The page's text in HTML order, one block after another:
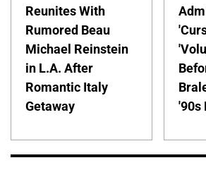
Reunites With
Rumored Beau
Michael Reinstein
in L.A. After
Romantic Italy
Getaway
'90s